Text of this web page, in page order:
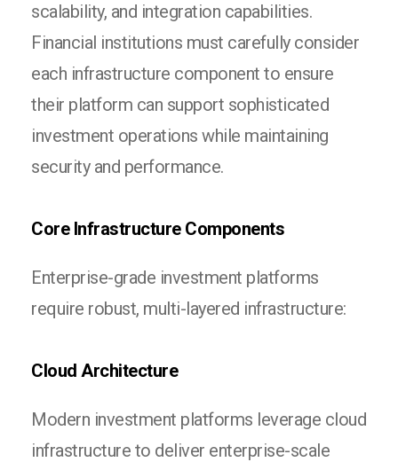
scalability, and integration capabilities.
Financial institutions must carefully consider
each infrastructure component to ensure
their platform can support sophisticated
investment operations while maintaining
security and performance.
Core Infrastructure Components
Enterprise-grade investment platforms
require robust, multi-layered infrastructure:
Cloud Architecture
Modern investment platforms leverage cloud
infrastructure to deliver enterprise-scale